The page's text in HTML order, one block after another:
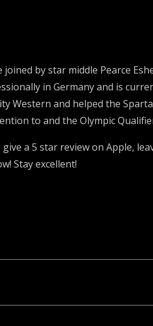
by star middle Pearce
in Germany and is
Western and helped the
to and the Olympic
a 5 star review on Apple,
Stay excellent!